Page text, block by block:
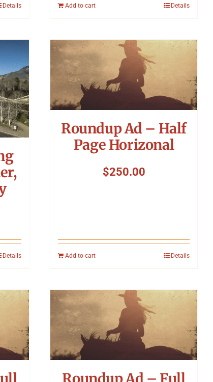
Details Add to cart Details
Details
Roundup Ad – Half
Page Horizonal
$250.00
Add to cart Details
Roundup Ad – Full